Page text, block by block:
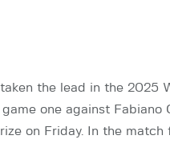
the lead in the 2025
one against Fabiano
on Friday. In the match